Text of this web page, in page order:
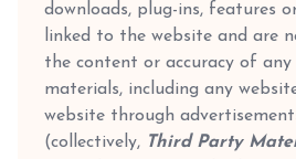
downloads, plug-ins, features
linked to the website and are
the content or accuracy of
materials, including any
website through
(collectively, Third Party